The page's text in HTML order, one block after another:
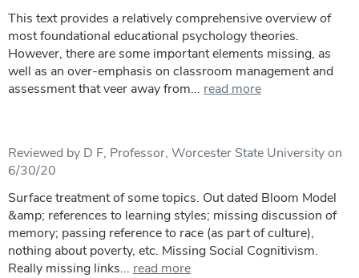
This text provides a relatively comprehensive overview of
most foundational educational psychology theories.
However, there are some important elements missing, as
well as an over-emphasis on classroom management and
assessment that veer away from... read more
Reviewed by D F, Professor, Worcester State University on
6/30/20
Surface treatment of some topics. Out dated Bloom Model
&amp; references to learning styles; missing discussion of
memory; passing reference to race (as part of culture),
nothing about poverty, etc. Missing Social Cognitivism.
Really missing links... read more